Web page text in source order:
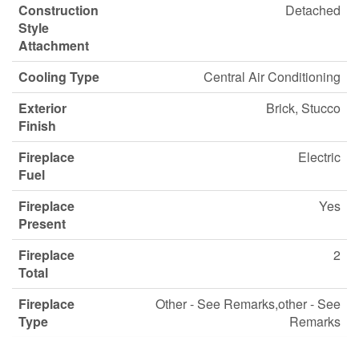
Construction
Style
Attachment
Detached
Cooling Type
Central Air Conditioning
Exterior
Finish
Brick, Stucco
Fireplace
Fuel
Electric
Fireplace
Present
Yes
Fireplace
Total
2
Fireplace
Type
Other - See Remarks,other - See
Remarks